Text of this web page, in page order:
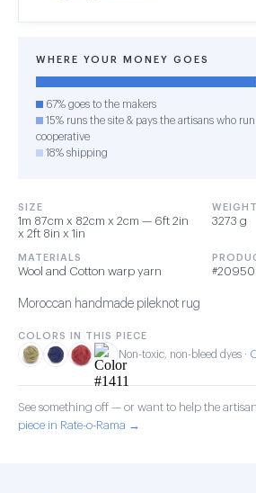
WHERE YOUR MONEY GOES
67% goes to the makers
15% runs the site & pays the artisans who
cooperative
18% shipping
SIZE
1m 87cm x 82cm x 2cm — 6ft 2in
x 2ft 8in x 1in
WEIGHT
3273 g
MATERIALS
Wool and Cotton warp yarn #20950
Moroccan handmade pileknot rug
COLORS IN THIS PIECE
Non-toxic, non-bleed dyes ·
See something off — or want to help the
piece in Rate-o-Rama →